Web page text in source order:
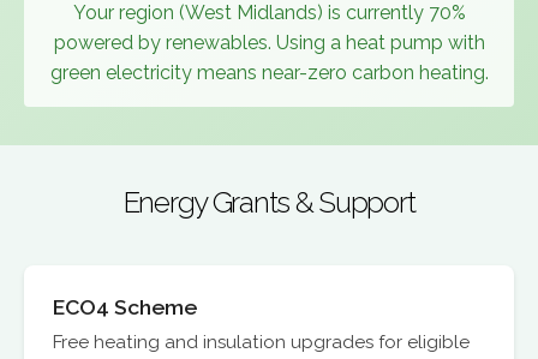
Your region (West Midlands) is currently 70%
powered by renewables. Using a heat pump with
green electricity means near-zero carbon heating.
Energy Grants & Support
ECO4 Scheme
Free heating and insulation upgrades for eligible